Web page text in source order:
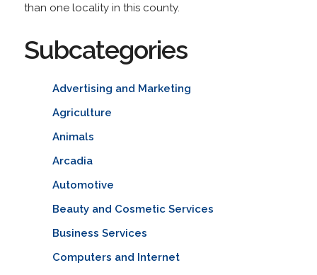
than one locality in this county.
Subcategories
Advertising and Marketing
Agriculture
Animals
Arcadia
Automotive
Beauty and Cosmetic Services
Business Services
Computers and Internet